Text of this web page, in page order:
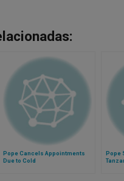
Pope Cancels Appointments
Due to Cold
Pope